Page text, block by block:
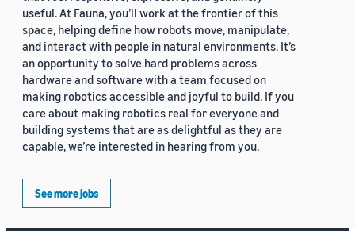
useful. At Fauna, you’ll work at the frontier of this
space, helping define how robots move, manipulate,
and interact with people in natural environments. It’s
an opportunity to solve hard problems across
hardware and software with a team focused on
making robotics accessible and joyful to build. If you
care about making robotics real for everyone and
building systems that are as delightful as they are
capable, we’re interested in hearing from you.
See more jobs